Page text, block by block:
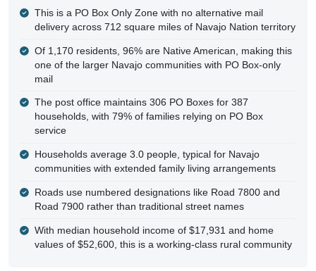
This is a PO Box Only Zone with no alternative mail
delivery across 712 square miles of Navajo Nation territory
Of 1,170 residents, 96% are Native American, making this
one of the larger Navajo communities with PO Box-only
mail
The post office maintains 306 PO Boxes for 387
households, with 79% of families relying on PO Box
service
Households average 3.0 people, typical for Navajo
communities with extended family living arrangements
Roads use numbered designations like Road 7800 and
Road 7900 rather than traditional street names
With median household income of $17,931 and home
values of $52,600, this is a working-class rural community